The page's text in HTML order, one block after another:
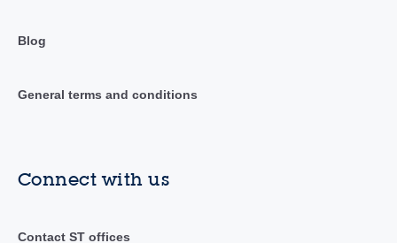
Blog
General terms and conditions
Connect with us
Contact ST offices